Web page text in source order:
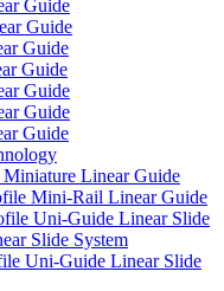
Guide
Guide
Guide
Guide
Guide
Guide
Guide
Linear Guide
Mini-Rail Linear Guide
Uni-Guide Linear Slide
Slide System
Uni-Guide Linear Slide